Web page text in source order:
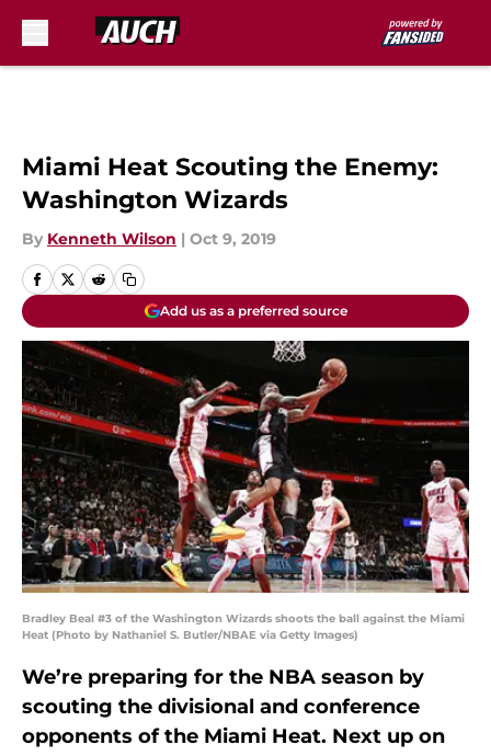
Miami Heat Scouting the Enemy:
Washington Wizards
By Kenneth Wilson | Oct 9, 2019
Add us as a preferred source
Bradley Beal #3 of the Washington Wizards shoots the ball against the Miami
Heat (Photo by Nathaniel S. Butler/NBAE via Getty Images)
We’re preparing for the NBA season by
scouting the divisional and conference
opponents of the Miami Heat. Next up on